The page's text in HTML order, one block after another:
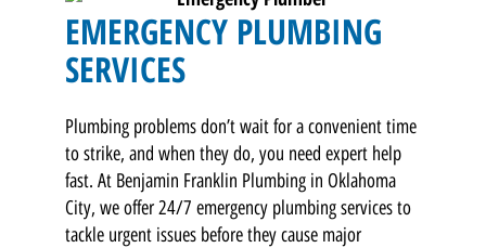
EMERGENCY PLUMBING
SERVICES
Plumbing problems don’t wait for a convenient time
to strike, and when they do, you need expert help
fast. At Benjamin Franklin Plumbing in Oklahoma
City, we offer 24/7 emergency plumbing services to
tackle urgent issues before they cause major